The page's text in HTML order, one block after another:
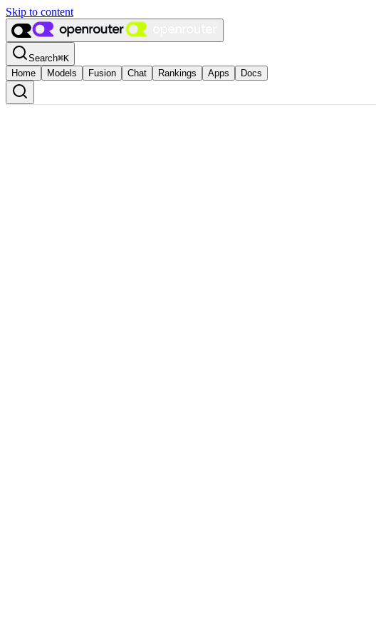
Skip to content
Search⌘K
Home
Models Fusion Chat Rankings Apps Docs